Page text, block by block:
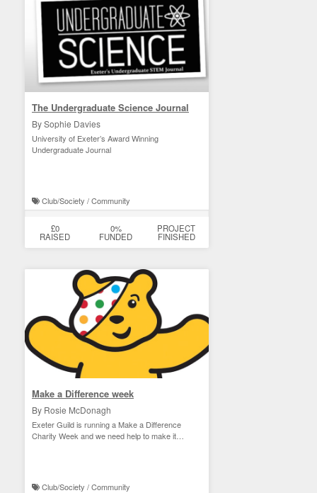
The Undergraduate Science Journal
By Sophie Davies
University of Exeter’s Award Winning
Undergraduate Journal
Club/Society / Community
£0
RAISED
0%
FUNDED
PROJECT
FINISHED
Make a Difference week
By Rosie McDonagh
Exeter Guild is running a Make a Difference
Charity Week and we need help to make it
Club/Society / Community